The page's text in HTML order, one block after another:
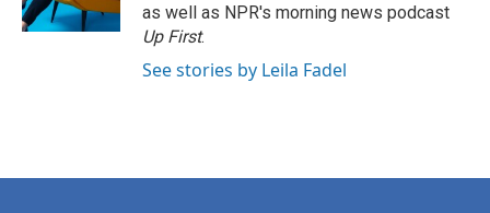
as well as NPR's morning news podcast
Up First.
See stories by Leila Fadel